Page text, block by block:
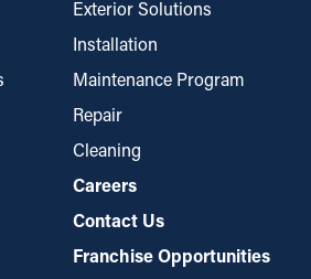
and roof grit while still letting
and away from your property.
for routine cleaning when
Exterior Solutions
Installation
Maintenance Program
Repair
Cleaning
Careers
Contact Us
Franchise Opportunities